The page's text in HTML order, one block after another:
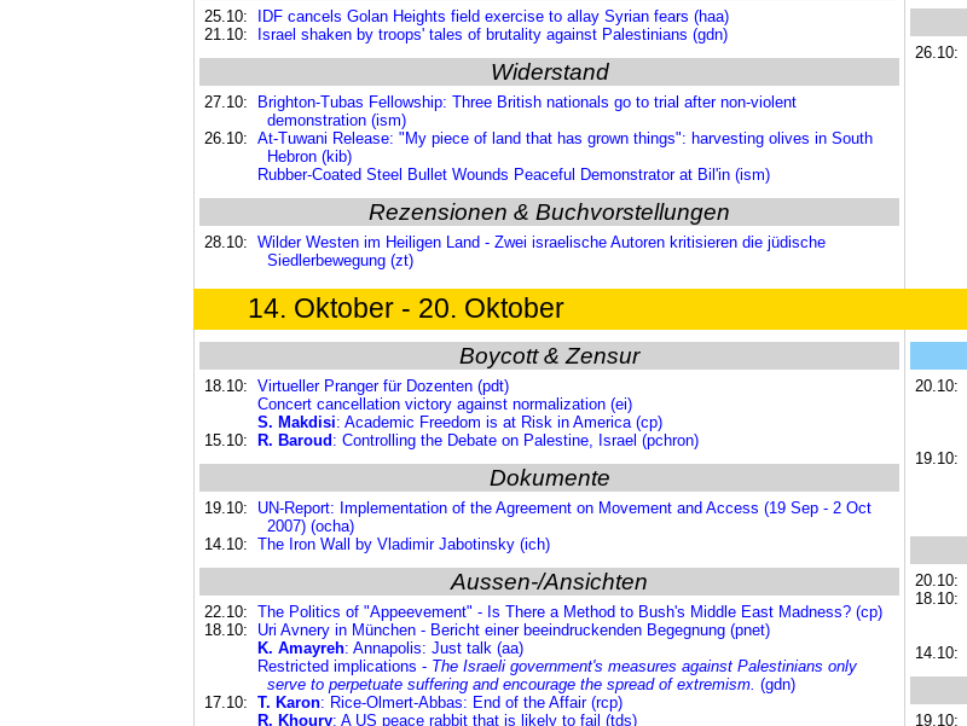
25.10:
IDF cancels Golan Heights field exercise to allay Syrian fears (haa)
21.10:
Israel shaken by troops' tales of brutality against Palestinians (gdn)
Widerstand
27.10:
Brighton-Tubas Fellowship: Three British nationals go to trial after non-violent
demonstration (ism)
26.10: At-Tuwani Release: "My piece of land that has grown things": harvesting olives in South
Hebron (kib)
Rubber-Coated Steel Bullet Wounds Peaceful Demonstrator at Bil'in (ism)
Rezensionen & Buchvorstellungen
28.10: Wilder Westen im Heiligen Land - Zwei israelische Autoren kritisieren die jüdische
Siedlerbewegung (zt)
26.10:
14. Oktober - 20. Oktober
Boycott & Zensur
18.10: Virtueller Pranger für Dozenten (pdt)
Concert cancellation victory against normalization (ei)
S. Makdisi: Academic Freedom is at Risk in America (cp)
15.10:
R. Baroud : Controlling the Debate on Palestine, Israel (pchron)
Dokumente
19.10:
UN-Report: Implementation of the Agreement on Movement and Access (19 Sep - 2 Oct
2007) (ocha)
14.10: The Iron Wall by Vladimir Jabotinsky (ich)
Aussen-/Ansichten
22.10: The Politics of "Appeevement" - Is There a Method to Bush's Middle East Madness? (cp)
18.10:
Uri Avnery in München - Bericht einer beeindruckenden Begegnung (pnet)
K. Amayreh: Annapolis: Just talk (aa)
Restricted implications - The Israeli government's measures against Palestinians only
serve to perpetuate suffering and encourage the spread of extremism. (gdn)
17.10: T. Karon: Rice-Olmert-Abbas: End of the Affair (rcp)
R. Khoury: A US peace rabbit that is likely to fail (tds)
20.10:
19.10:
20.10:
18.10:
14.10:
19.10: